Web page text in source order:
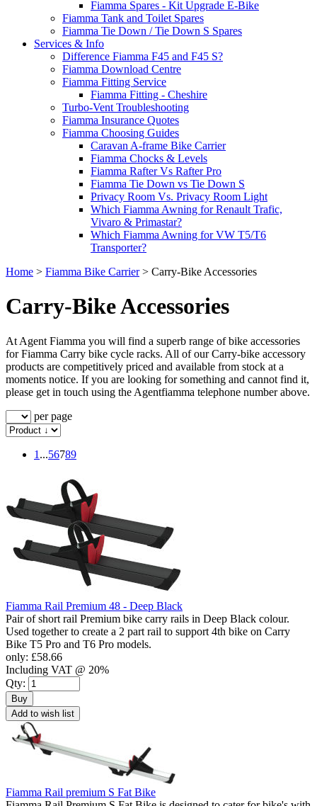
Fiamma Spares - Kit Upgrade E-Bike
Fiamma Tank and Toilet Spares
Fiamma Tie Down / Tie Down S Spares
Services & Info
Difference Fiamma F45 and F45 S?
Fiamma Download Centre
Fiamma Fitting Service
Fiamma Fitting - Cheshire
Turbo-Vent Troubleshooting
Fiamma Insurance Quotes
Fiamma Choosing Guides
Caravan A-frame Bike Carrier
Fiamma Chocks & Levels
Fiamma Rafter Vs Rafter Pro
Fiamma Tie Down vs Tie Down S
Privacy Room Vs. Privacy Room Light
Which Fiamma Awning for Renault Trafic,
Vivaro & Primastar?
Which Fiamma Awning for VW T5/T6
Transporter?
Home > Fiamma Bike Carrier > Carry-Bike Accessories
Carry-Bike Accessories
At Agent Fiamma you will find a superb range of bike accessories
for Fiamma Carry bike cycle racks. All of our Carry-bike accessory
products are competitively priced and available from stock at a
moments notice. If you are looking for something and cannot find it,
please get in touch using the Agentfiamma telephone number above.
per page
1 ...56789
Fiamma Rail Premium 48 - Deep Black
Pair of short rail Premium bike carry rails in Deep Black colour.
Used together to create a 2 part rail to support 4th bike on Carry
Bike T5 Pro and T6 Pro models.
only: £58.66
Including VAT @ 20%
Qty:
Buy
Add to wish list
Fiamma Rail premium S Fat Bike